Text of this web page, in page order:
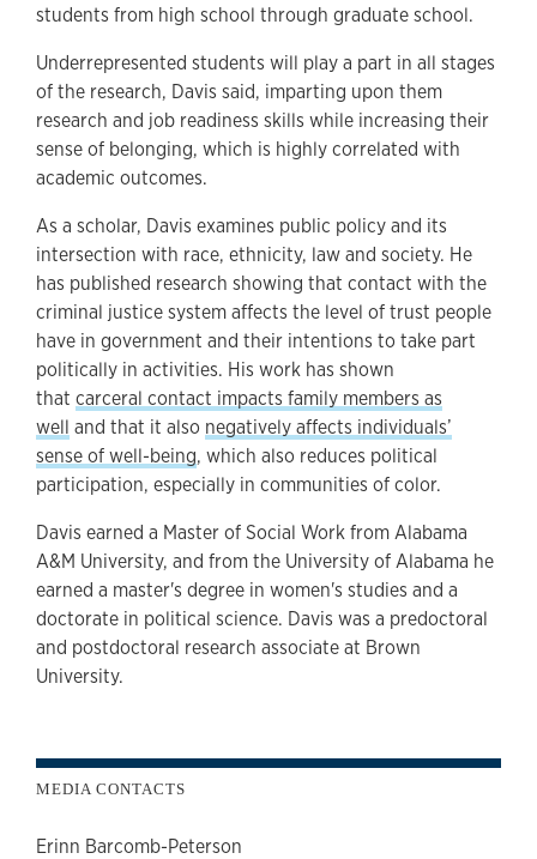
students from high school through graduate school.
Underrepresented students will play a part in all stages
of the research, Davis said, imparting upon them
research and job readiness skills while increasing their
sense of belonging, which is highly correlated with
academic outcomes.
As a scholar, Davis examines public policy and its
intersection with race, ethnicity, law and society. He
has published research showing that contact with the
criminal justice system affects the level of trust people
have in government and their intentions to take part
politically in activities. His work has shown
that carceral contact impacts family members as
well and that it also negatively affects individuals’
sense of well-being, which also reduces political
participation, especially in communities of color.
Davis earned a Master of Social Work from Alabama
A&M University, and from the University of Alabama he
earned a master's degree in women's studies and a
doctorate in political science. Davis was a predoctoral
and postdoctoral research associate at Brown
University.
MEDIA CONTACTS
Erinn Barcomb-Peterson